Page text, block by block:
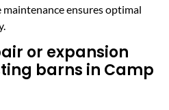
ensures optimal
or expansion
barns in Camp